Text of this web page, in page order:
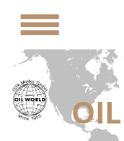
Toggle
navigation